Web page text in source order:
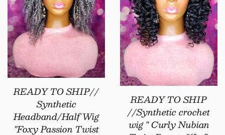
READY TO SHIP//
Synthetic
Headband/Half Wig
"Foxy Passion Twist
READY TO SHIP
//Synthetic crochet
wig " Curly Nubian